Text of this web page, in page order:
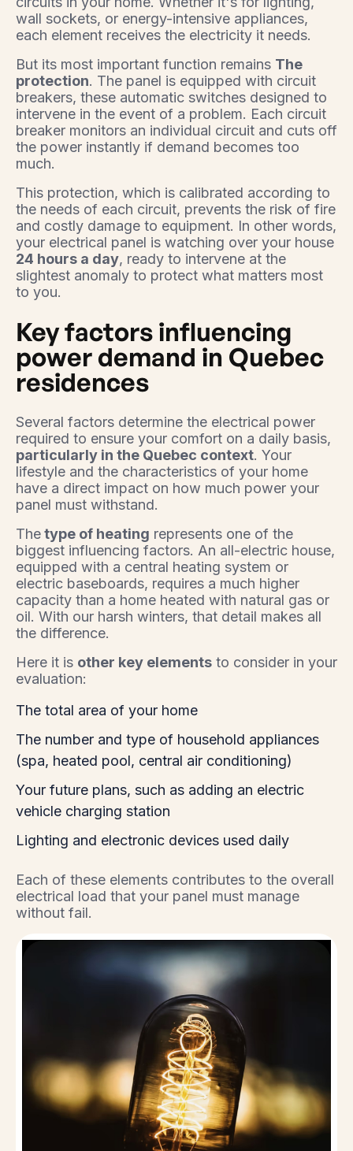
wall sockets, or energy-intensive appliances,
each element receives the electricity it needs.
But its most important function remains The
protection. The panel is equipped with circuit
breakers, these automatic switches designed to
intervene in the event of a problem. Each circuit
breaker monitors an individual circuit and cuts off
the power instantly if demand becomes too
much.
This protection, which is calibrated according to
the needs of each circuit, prevents the risk of fire
and costly damage to equipment. In other words,
your electrical panel is watching over your house
24 hours a day, ready to intervene at the
slightest anomaly to protect what matters most
to you.
Key factors influencing
power demand in Quebec
residences
Several factors determine the electrical power
required to ensure your comfort on a daily basis,
particularly in the Quebec context. Your
lifestyle and the characteristics of your home
have a direct impact on how much power your
panel must withstand.
Thetype of heating represents one of the
biggest influencing factors. An all-electric house,
equipped with a central heating system or
electric baseboards, requires a much higher
capacity than a home heated with natural gas or
oil. With our harsh winters, that detail makes all
the difference.
Here it is other key elements to consider in your
evaluation:
The total area of your home
The number and type of household appliances
(spa, heated pool, central air conditioning)
Your future plans, such as adding an electric
vehicle charging station
Lighting and electronic devices used daily
Each of these elements contributes to the overall
electrical load that your panel must manage
without fail.